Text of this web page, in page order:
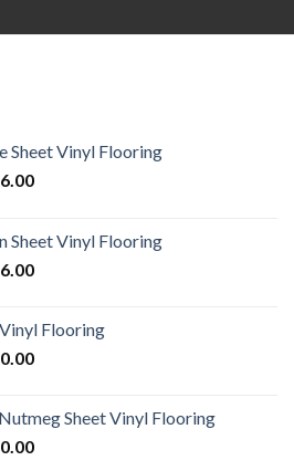
Sheet Vinyl Flooring
Price
through
£576.00
Sheet Vinyl Flooring
Price
through
£576.00
Flooring
Price
through
£420.00
Sheet Vinyl Flooring
Price